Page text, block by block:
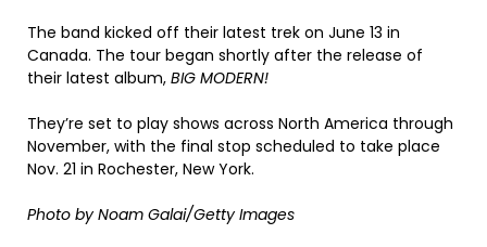
The band kicked off their latest trek on June 13 in
Canada. The tour began shortly after the release of
their latest album, BIG MODERN!
They’re set to play shows across North America through
November, with the final stop scheduled to take place
Nov. 21 in Rochester, New York.
Photo by Noam Galai/Getty Images